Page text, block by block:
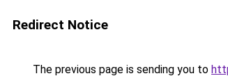
Redirect Notice
The previous page is sending you to